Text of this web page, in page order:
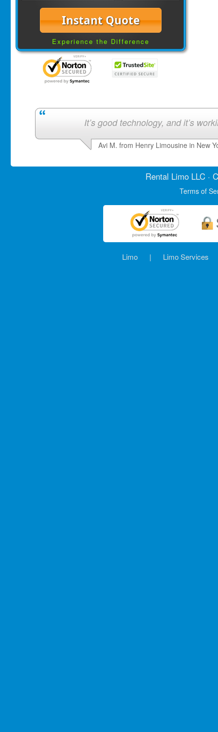
Instant Quote
Experience the Difference
It’s good technology, and it’s
Avi M. from Henry Limousine in New
Rental LimoLLC ·
Terms of
Limo | Limo Services